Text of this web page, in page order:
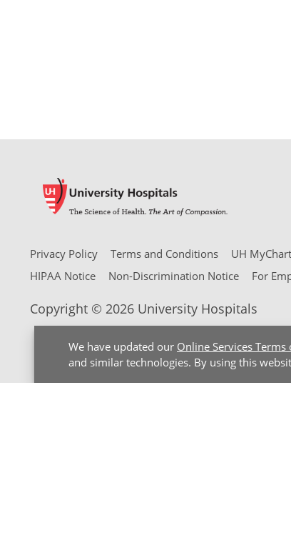
We have updated our Online Services Terms
and similar technologies. By using this
Privacy Policy Terms and Conditions
UH
HIPAA Notice
Non-Discrimination Notice For
Copyright © 2026 University Hospitals